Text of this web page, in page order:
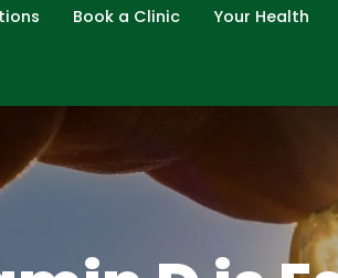
Book a Clinic Your Health